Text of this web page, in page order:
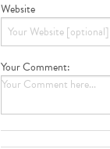
Website
Your Comment: